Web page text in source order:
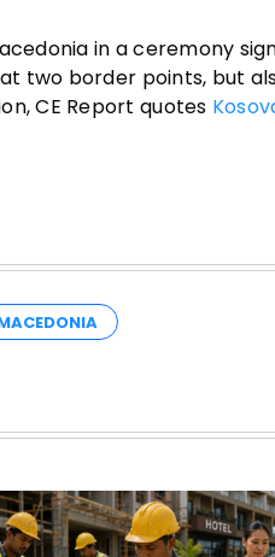
in a ceremony
two border points, but
CE Report quotes